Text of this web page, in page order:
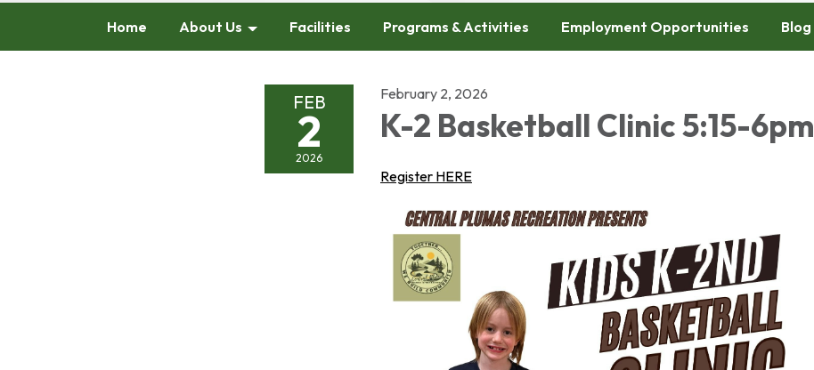
Home About Us Facilities Programs & Activities Employment Opportunities Blog
FEB
2
2026
February 2, 2026
K-2 Basketball Clinic 5:15-6pm
Register HERE